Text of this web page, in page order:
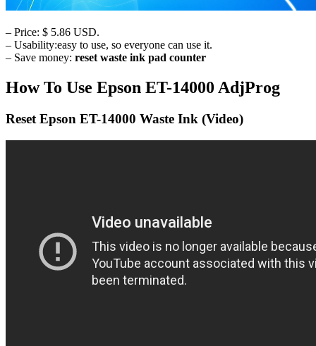
– Price: $ 5.86 USD.
– Usability:easy to use, so everyone can use it.
– Save money: reset waste ink pad counter
How To Use Epson ET-14000 AdjProg
Reset Epson ET-14000 Waste Ink (Video)